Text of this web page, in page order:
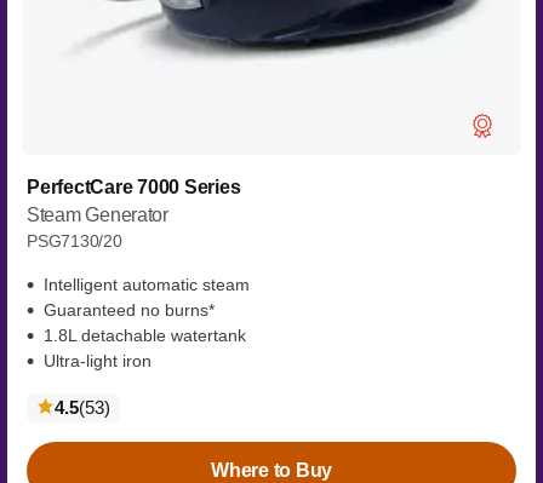
PerfectCare 7000 Series
Steam Generator
PSG7130/20
Intelligent automatic steam
Guaranteed no burns*
1.8L detachable watertank
Ultra-light iron
4.5(53reviews
)
Where to Buy